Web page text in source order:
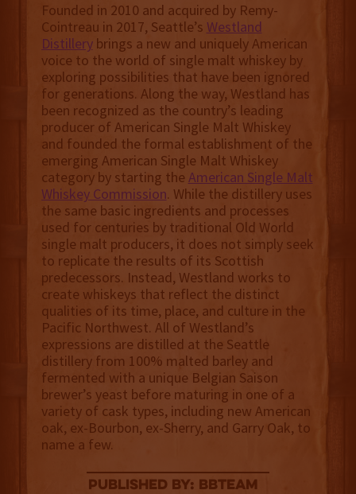
Founded in 2010 and acquired by Remy-
Cointreau in 2017, Seattle’s Westland
Distillerybrings a new and uniquely American
voice to the world of single malt whiskey by
exploring possibilities that have been ignored
for generations. Along the way, Westland has
been recognized as the country’s leading
producer of American Single Malt Whiskey
and founded the formal establishment of the
emerging American Single Malt Whiskey
category by starting the American Single Malt
Whiskey Commission. While the distillery uses
the same basic ingredients and processes
used for centuries by traditional Old World
single malt producers, it does not simply seek
to replicate the results of its Scottish
predecessors. Instead, Westland works to
create whiskeys that reflect the distinct
qualities of its time, place, and culture in the
Pacific Northwest. All of Westland’s
expressions are distilled at the Seattle
distillery from 100% malted barley and
fermented with a unique Belgian Saison
brewer’s yeast before maturing in one of a
variety of cask types, including new American
oak, ex-Bourbon, ex-Sherry, and Garry Oak, to
name a few.
published by: BBTEAM